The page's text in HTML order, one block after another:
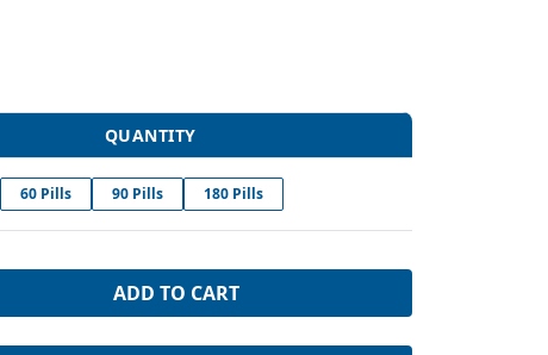
QUANTITY
60 Pills 90 Pills 180 Pills
ADD TO CART